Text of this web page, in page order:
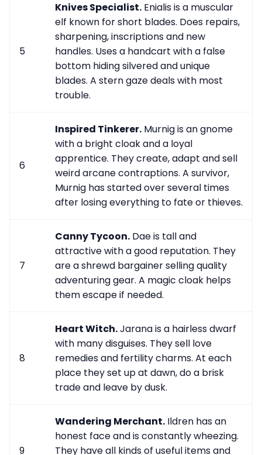
5
Knives Specialist. Enialis is a muscular
elf known for short blades. Does repairs,
sharpening, inscriptions and new
handles. Uses a handcart with a false
bottom hiding silvered and unique
blades. A stern gaze deals with most
trouble.
6
Inspired Tinkerer. Murnig is an gnome
with a bright cloak and a loyal
apprentice. They create, adapt and sell
weird arcane contraptions. A survivor,
Murnig has started over several times
after losing everything to fate or thieves.
7
Canny Tycoon. Dae is tall and
attractive with a good reputation. They
are a shrewd bargainer selling quality
adventuring gear. A magic cloak helps
them escape if needed.
8
Heart Witch.Jarana is a hairless dwarf
with many disguises. They sell love
remedies and fertility charms. At each
place they set up at dawn, do a brisk
trade and leave by dusk.
9
Wandering Merchant. Ildren has an
honest face and is constantly wheezing.
They have all kinds of useful items and